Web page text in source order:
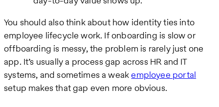
You should also think about how identity ties into
employee lifecycle work. If onboarding is slow or
offboarding is messy, the problem is rarely just one
app. It’s usually a process gap across HR and IT
systems, and sometimes a weakemployee portal
setup makes that gap even more obvious.